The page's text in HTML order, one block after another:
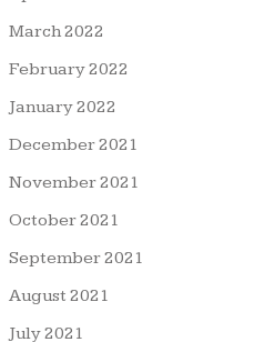
March 2022
February 2022
January 2022
December 2021
November 2021
October 2021
September 2021
August 2021
July 2021